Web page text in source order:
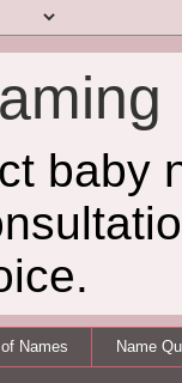
baby
of Names Name